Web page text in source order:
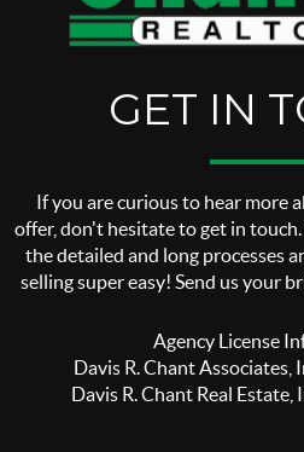
GET IN
If you are curious to hear more
offer, don't hesitate to get in
the detailed and long processes
selling super easy! Send us your
Agency License
Davis R. Chant Associates,
Davis R. Chant Real Estate,